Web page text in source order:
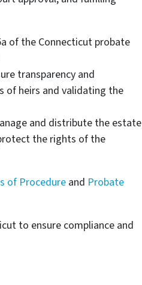
of the Connecticut probate
transparency and
of heirs and validating the
and distribute the estate
the rights of the
of Procedure and Probate
to ensure compliance and